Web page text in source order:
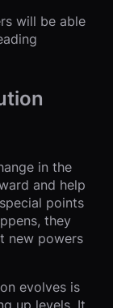
will be able
in the
and help
points
they
new powers
evolves is